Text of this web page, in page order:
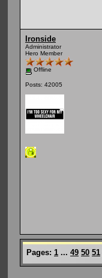
Ironside
Administrator
Hero Member
Offline
Posts: 42005
Pages: 1 ... 49 50 51